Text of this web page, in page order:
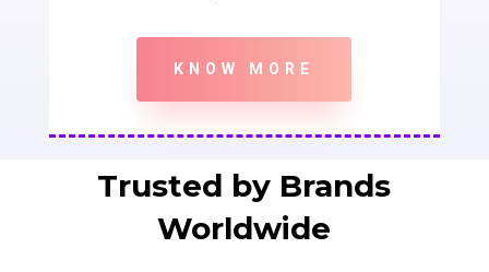
KNOW MORE
Trusted by Brands
Worldwide